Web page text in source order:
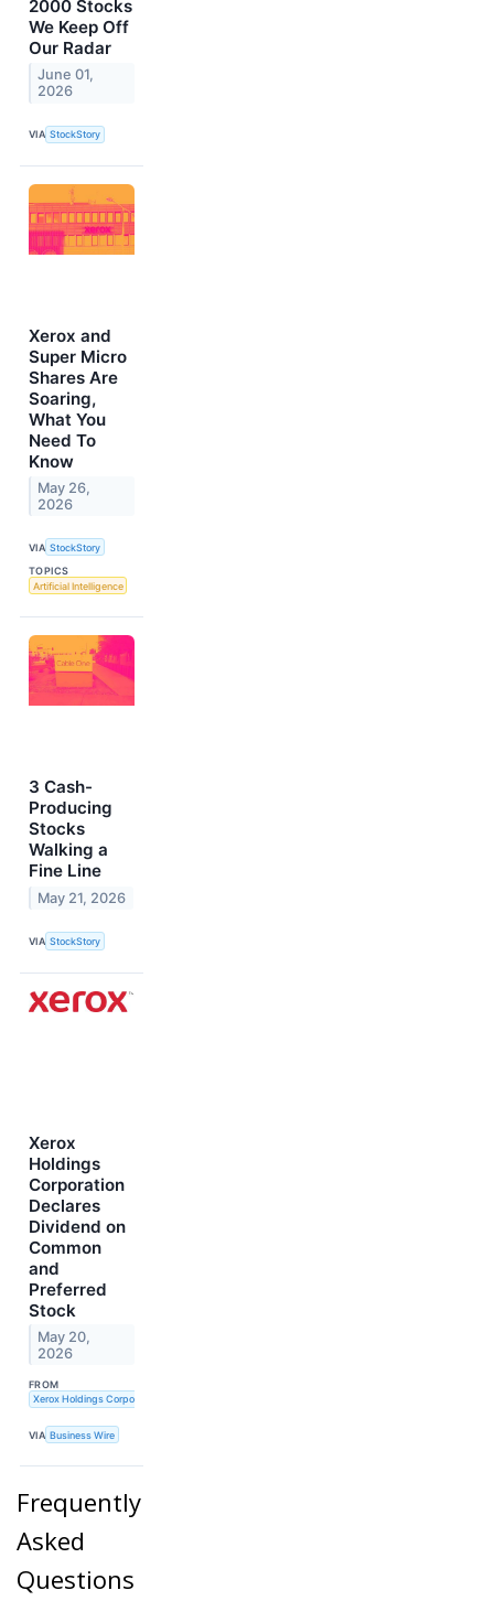
2000 Stocks
We Keep Off
Our Radar
June 01,
2026
VIA StockStory
Xerox and
Super Micro
Shares Are
Soaring,
What You
Need To
Know
May 26,
2026
VIA StockStory
TOPICS
Artificial Intelligence
3 Cash-
Producing
Stocks
Walking a
Fine Line
May 21, 2026
VIA StockStory
Xerox
Holdings
Corporation
Declares
Dividend on
Common
and
Preferred
Stock
May 20,
2026
FROM
Xerox Holdings Corporation
VIA Business Wire
Frequently
Asked
Questions